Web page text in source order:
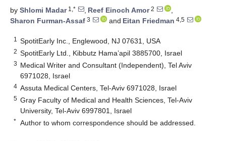
by Shlomi Madar1,* , Reef Einoch Amor2
,
Sharon Furman-Assaf 3 and Eitan Friedman 4,5
1 SpotitEarly Inc., Englewood, NJ 07631, USA
2 SpotitEarly Ltd., Kibbutz Hama’apil 3885700, Israel
3 Medical Writer and Consultant (Independent), Tel Aviv
6971028, Israel
4 Assuta Medical Centers, Tel-Aviv 6971028, Israel
5 Gray Faculty of Medical and Health Sciences, Tel-Aviv
University, Tel-Aviv 6997801, Israel
* Author to whom correspondence should be addressed.